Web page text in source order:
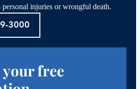
personal injuries or wrongful death.
3000
your free